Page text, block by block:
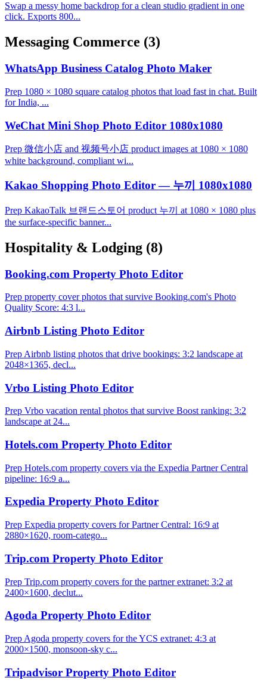
Swap a messy home backdrop for a clean studio gradient in one
click. Exports 800...
Messaging Commerce (3)
WhatsApp Business Catalog Photo Maker
Prep 1080 × 1080 square catalog photos that load fast in chat. Built
for India, ...
WeChat Mini Shop Photo Editor 1080x1080
Prep 微信小店 and 视频号小店 product images at 1080 × 1080
white background, compliant wi...
Kakao Shopping Photo Editor — 누끼 1080x1080
Prep KakaoTalk 브랜드스토어 product 누끼 at 1080 × 1080 plus
the surface-specific banner...
Hospitality & Lodging (8)
Booking.com Property Photo Editor
Prep property cover photos that survive Booking.com's Photo
Quality Score: 4:3 l...
Airbnb Listing Photo Editor
Prep Airbnb listing photos that drive bookings: 3:2 landscape at
2048×1365, decl...
Vrbo Listing Photo Editor
Prep Vrbo vacation rental photos that survive Boost ranking: 3:2
landscape at 24...
Hotels.com Property Photo Editor
Prep Hotels.com property covers via the Expedia Partner Central
pipeline: 16:9 a...
Expedia Property Photo Editor
Prep Expedia property covers for Partner Central: 16:9 at
2880×1620, room-catego...
Trip.com Property Photo Editor
Prep Trip.com property covers for the partner extranet: 3:2 at
2400×1600, declut...
Agoda Property Photo Editor
Prep Agoda property covers for the YCS extranet: 4:3 at
2000×1500, monsoon-sky c...
Tripadvisor Property Photo Editor